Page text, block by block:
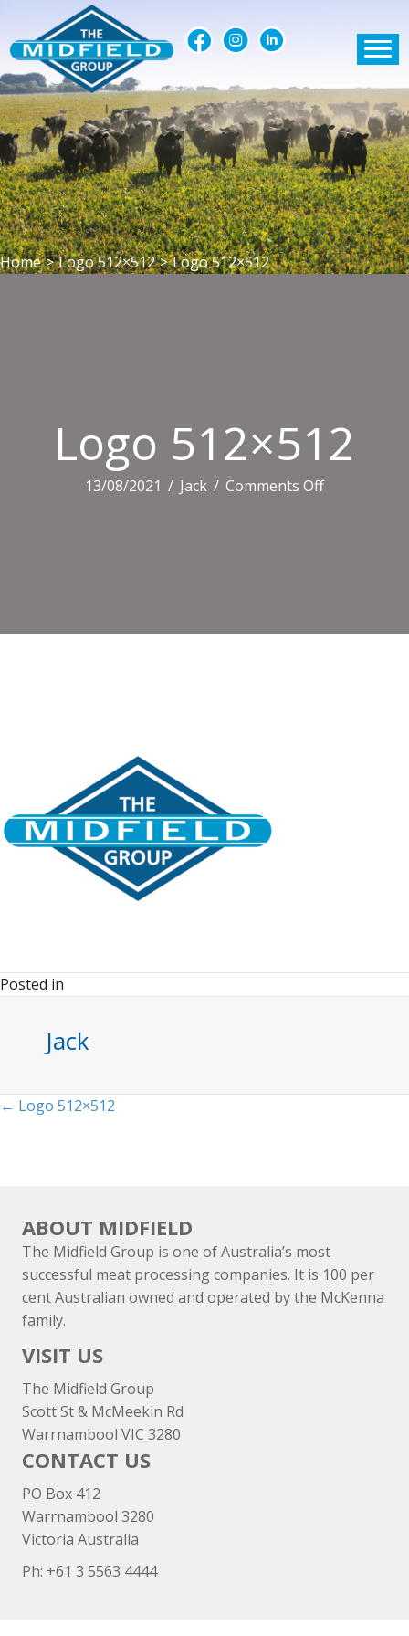
Home > Logo 512×512 > Logo 512×512
Logo 512×512
13/08/2021 / Jack / Comments Offon
Posted in
Jack
Posts
← Logo 512×512
ABOUT MIDFIELD
The Midfield Group is one of Australia’s most
successful meat processing companies. It is 100 per
cent Australian owned and operated by the McKenna
family.
VISIT US
The Midfield Group
Scott St & McMeekin Rd
Warrnambool VIC 3280
CONTACT US
PO Box 412
Warrnambool 3280
Victoria Australia
Ph: +61 3 5563 4444